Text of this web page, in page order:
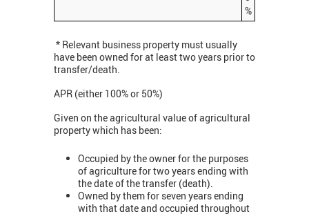
%
* Relevant business property must usually
have been owned for at least two years prior to
transfer/death.
APR (either 100% or 50%)
Given on the agricultural value of agricultural
property which has been:
Occupied by the owner for the purposes
of agriculture for two years ending with
the date of the transfer (death).
Owned by them for seven years ending
with that date and occupied throughout